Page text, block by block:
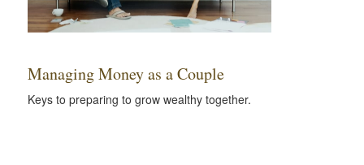
Managing Money as a Couple
Keys to preparing to grow wealthy together.